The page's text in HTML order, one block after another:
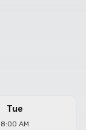
Tue
8:00 AM